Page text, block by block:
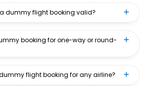
a dummy flight booking valid?
booking for one-way or round-
flight booking for any airline?